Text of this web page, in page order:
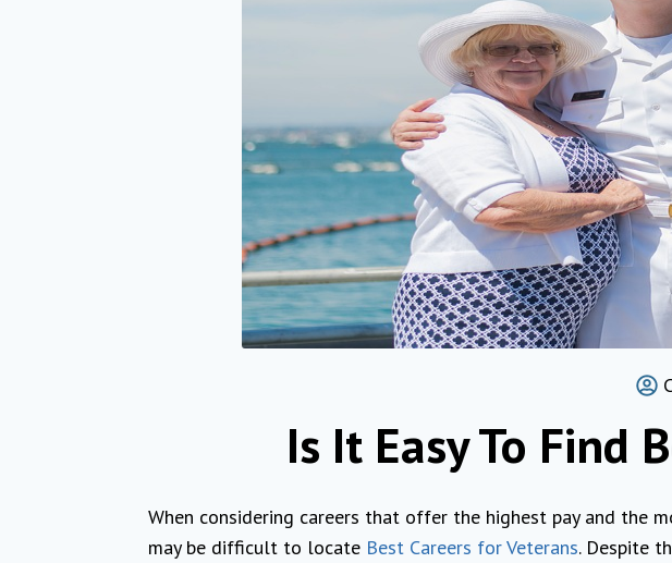
Is It Easy To Find
When considering careers that offer the highest pay and the
may be difficult to locate Best Careers for Veterans. Despite